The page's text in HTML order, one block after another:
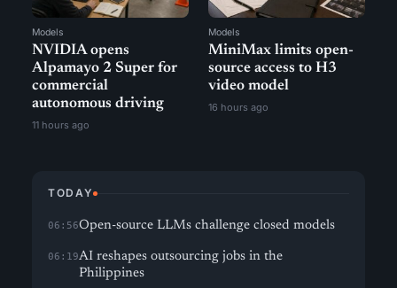
Models
NVIDIA opens
Alpamayo 2 Super for
commercial
autonomous driving
11 hours ago
Models
MiniMax limits open-
source access to H3
video model
16 hours ago
TODAY
06:56Open-source LLMs challenge closed models
06:19AI reshapes outsourcing jobs in the
Philippines